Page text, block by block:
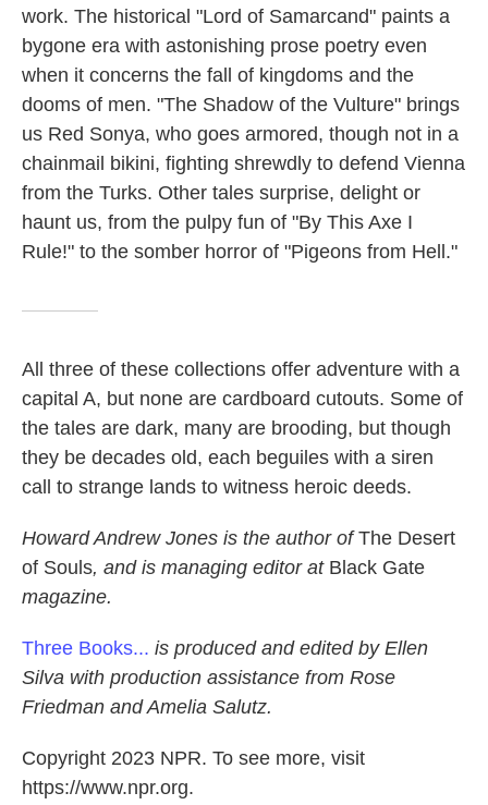
work. The historical "Lord of Samarcand" paints a
bygone era with astonishing prose poetry even
when it concerns the fall of kingdoms and the
dooms of men. "The Shadow of the Vulture" brings
us Red Sonya, who goes armored, though not in a
chainmail bikini, fighting shrewdly to defend Vienna
from the Turks. Other tales surprise, delight or
haunt us, from the pulpy fun of "By This Axe I
Rule!" to the somber horror of "Pigeons from Hell."
All three of these collections offer adventure with a
capital A, but none are cardboard cutouts. Some of
the tales are dark, many are brooding, but though
they be decades old, each beguiles with a siren
call to strange lands to witness heroic deeds.
Howard Andrew Jones is the author ofThe Desert
of Souls, and is managing editor at Black Gate
magazine.
Three Books... is produced and edited by Ellen
Silva with production assistance from Rose
Friedman and Amelia Salutz.
Copyright 2023 NPR. To see more, visit
https://www.npr.org.